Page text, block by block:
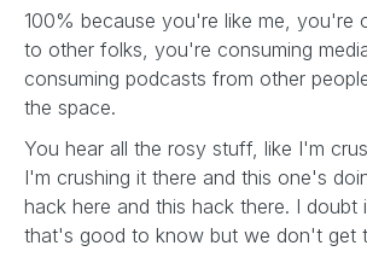
100% because you're like me, you're
to other folks, you're consuming
consuming podcasts from other
the space.
You hear all the rosy stuff, like I'm
I'm crushing it there and this one's
hack here and this hack there. I doubt
that's good to know but we don't get